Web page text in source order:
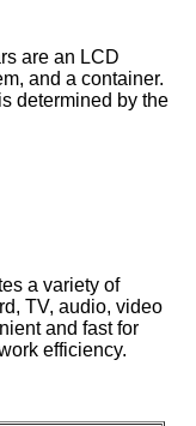
are an LCD
and a container.
determined by the
a variety of
TV, audio, video
and fast for
efficiency.